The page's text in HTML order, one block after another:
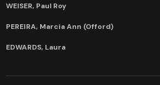
WEISER, Paul Roy
PEREIRA, Marcia Ann (Offord)
EDWARDS, Laura